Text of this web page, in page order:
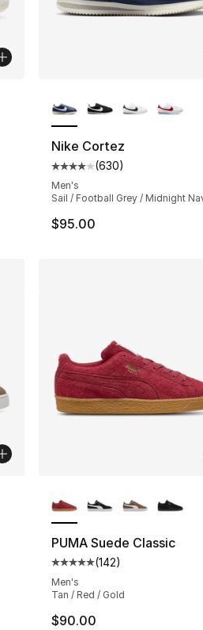
out of 5 stars], 23 reviews
Nike Cortez
Average customer
(630)
Men's
Sail / Football Grey / Midnight
$95.00
out of 5 stars], 142 reviews
PUMA Suede Classic
Average customer
(142)
Men's
Tan / Red / Gold
$90.00